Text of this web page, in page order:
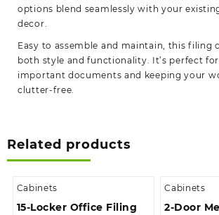
options blend seamlessly with your
decor.
Easy to assemble and maintain, this filing
both style and functionality. It’s perfect
important documents and keeping your
clutter-free.
Related products
Cabinets
15-Locker Office Filing
Cabinets
2-Door